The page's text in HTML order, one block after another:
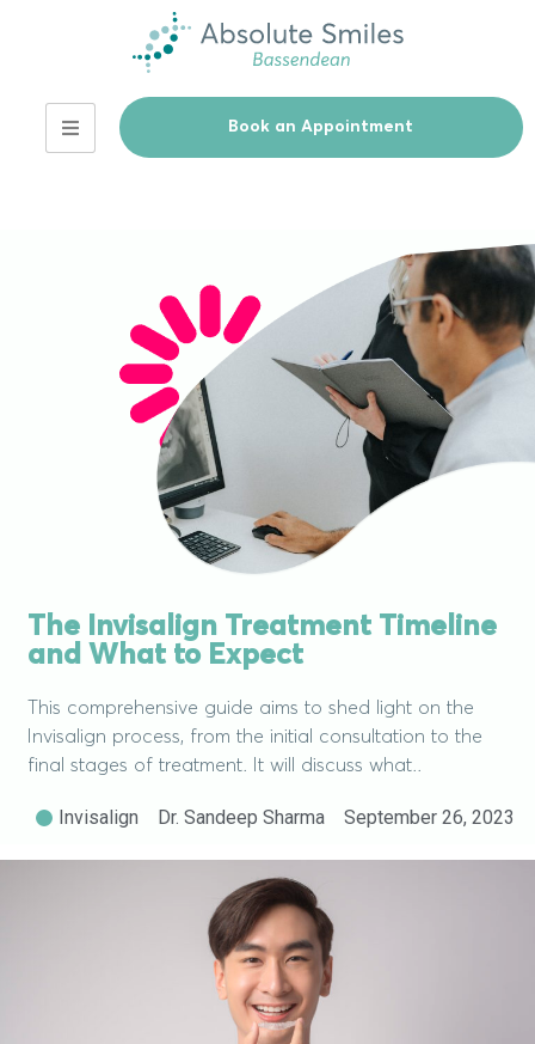
Book an Appointment
The Invisalign Treatment Timeline
and What to Expect
This comprehensive guide aims to shed light on the
Invisalign process, from the initial consultation to the
final stages of treatment. It will discuss what..
Invisalign Dr. Sandeep Sharma September 26, 2023